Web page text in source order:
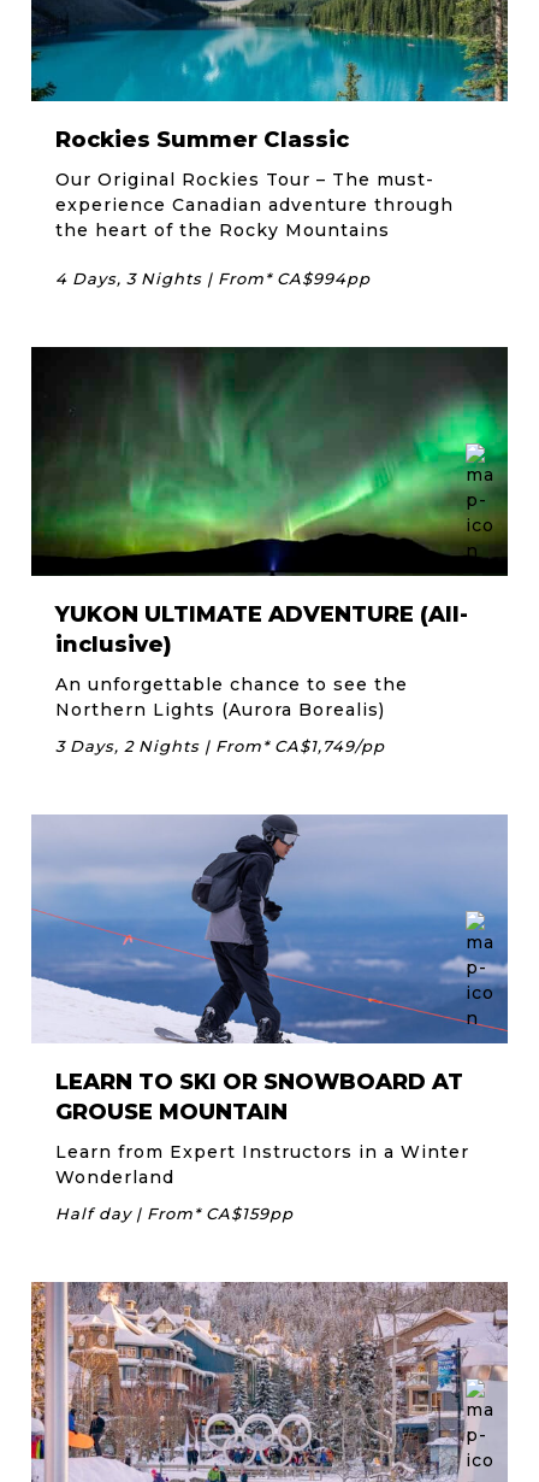
Rockies Summer Classic
Our Original Rockies Tour – The must-
experience Canadian adventure through
the heart of the Rocky Mountains
4 Days, 3 Nights | From* CA$994pp
YUKON ULTIMATE ADVENTURE (All-
inclusive)
An unforgettable chance to see the
Northern Lights (Aurora Borealis)
3 Days, 2 Nights | From* CA$1,749/pp
LEARN TO SKI OR SNOWBOARD AT
GROUSE MOUNTAIN
Learn from Expert Instructors in a Winter
Wonderland
Half day | From* CA$159pp